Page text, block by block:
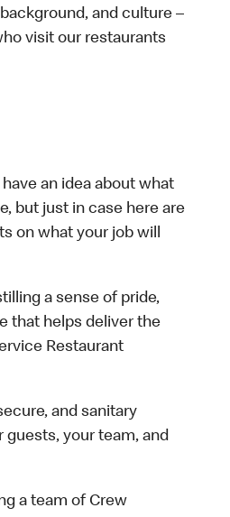
and culture –
visit our restaurants
an idea about what
but just in case here are
on what your job will
a sense of pride,
that helps deliver the
Restaurant
and sanitary
your team, and
a team of Crew